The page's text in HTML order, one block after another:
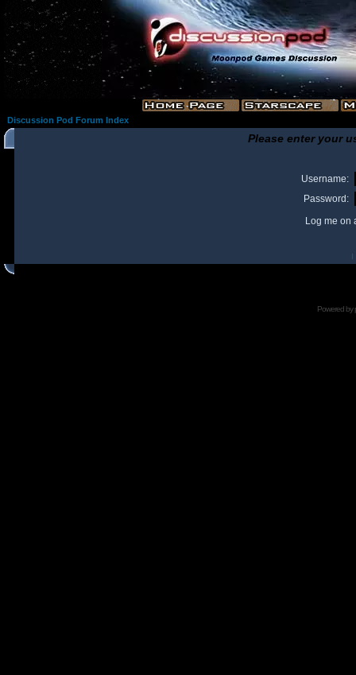
Discussion Pod Forum Index
Please enter your
Username:
Password:
Log me on
I
Powered by